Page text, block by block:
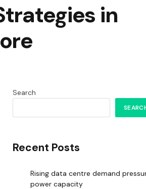
in
Search
Recent Posts
Rising data centre demand
power capacity